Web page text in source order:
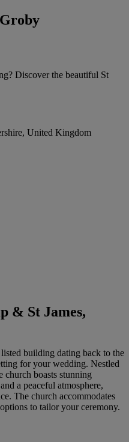
Discover the beautiful St
United Kingdom
& St James,
building dating back to the
for your wedding. Nestled
church boasts stunning
a peaceful atmosphere,
The church accommodates
to tailor your ceremony.